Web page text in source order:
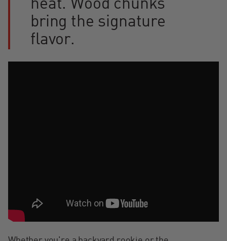
heat. Wood chunks
bring the signature
flavor.